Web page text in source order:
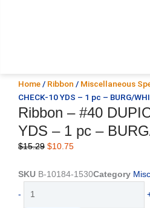
Home / Ribbon / Miscellaneous
CHECK-10 YDS – 1 pc – BURG/
Ribbon – #40
YDS – 1 pc –
$15.29 Original
was:
$10.75Current
is:
SKU B-10184-1530Category
-